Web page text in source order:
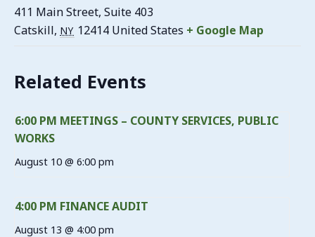
411 Main Street, Suite 403
Catskill, NY 12414 United States + Google Map
Related Events
6:00 PM MEETINGS – COUNTY SERVICES, PUBLIC
WORKS
August 10 @ 6:00 pm
4:00 PM FINANCE AUDIT
August 13 @ 4:00 pm